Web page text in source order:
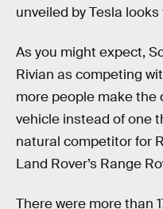
unveiled by Tesla
As you might expect,
Rivian as competing
more people make the
vehicle instead of one
natural competitor for
Land Rover’s Range
There were more than